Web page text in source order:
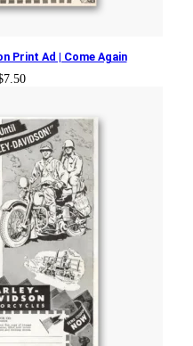
Print Ad | Come Again
7.50